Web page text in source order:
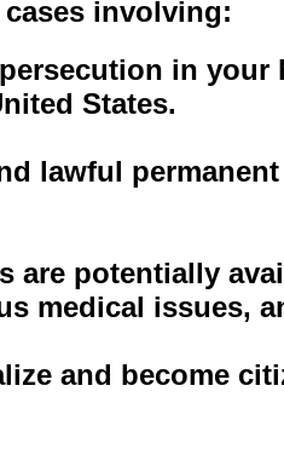
involving:
in
States.
lawful
are potentially
medical issues,
and become